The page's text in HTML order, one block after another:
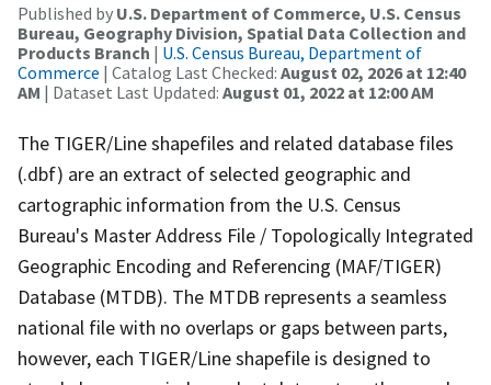
Published by U.S. Department of Commerce, U.S. Census
Bureau, Geography Division, Spatial Data Collection and
Products Branch | U.S. Census Bureau, Department of
Commerce | Catalog Last Checked: August 02, 2026 at 12:40
AM | Dataset Last Updated: August 01, 2022 at 12:00 AM
The TIGER/Line shapefiles and related database files
(.dbf) are an extract of selected geographic and
cartographic information from the U.S. Census
Bureau's Master Address File / Topologically Integrated
Geographic Encoding and Referencing (MAF/TIGER)
Database (MTDB). The MTDB represents a seamless
national file with no overlaps or gaps between parts,
however, each TIGER/Line shapefile is designed to